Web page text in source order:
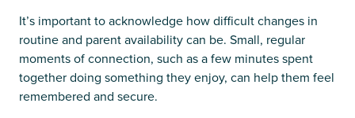
It’s important to acknowledge how difficult changes in
routine and parent availability can be. Small, regular
moments of connection, such as a few minutes spent
together doing something they enjoy, can help them feel
remembered and secure.